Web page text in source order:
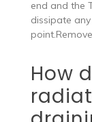
end and the
dissipate
How